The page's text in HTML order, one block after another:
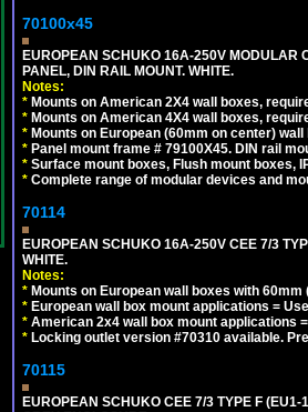
70100x45
EUROPEAN SCHUKO 16A-250V MODULAR
PANEL, DIN RAIL MOUNT. WHITE.
Notes:
* Mounts on American 2X4 wall boxes,
* Mounts on American 4X4 wall boxes,
* Mounts on European (60mm on center)
* Panel mount frame # 79100X45. DIN rail
* Surface mount boxes, Flush mount boxes,
* Complete range of modular devices and
70114
EUROPEAN SCHUKO 16A-250V CEE 7/3
WHITE.
Notes:
* Mounts on European wall boxes with
* European wall box mount applications =
* American 2x4 wall box mount applications
* Locking outlet version #70310 available.
70115
EUROPEAN SCHUKO CEE 7/3 TYPE F (EU1-